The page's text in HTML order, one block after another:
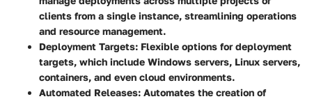
clients from a single instance, streamlining operations
and resource management.
Deployment Targets: Flexible options for deployment
targets, which include Windows servers, Linux servers,
containers, and even cloud environments.
Automated Releases: Automates the creation of